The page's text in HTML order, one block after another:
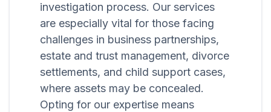
investigation process. Our services
are especially vital for those facing
challenges in business partnerships,
estate and trust management, divorce
settlements, and child support cases,
where assets may be concealed.
Opting for our expertise means